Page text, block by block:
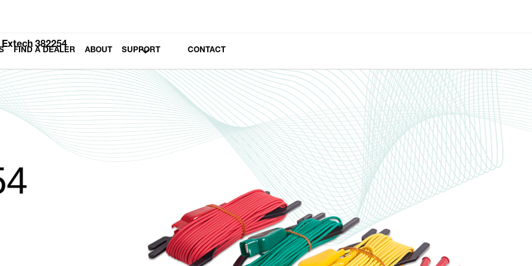
FIND A DEALER ABOUT SUPPORT CONTACT
Extech 382254